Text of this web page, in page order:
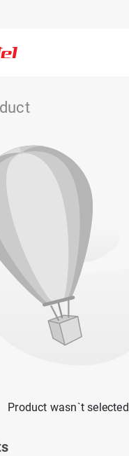
Product wasn`t selected